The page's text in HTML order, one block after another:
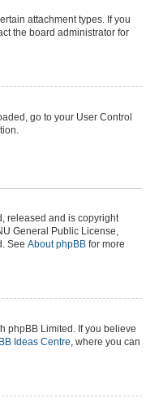
attachment types. If you
the board administrator for
go to your User Control
released and is copyright
General Public License,
See About phpBB for more
phpBB Limited. If you believe
Ideas Centre, where you can